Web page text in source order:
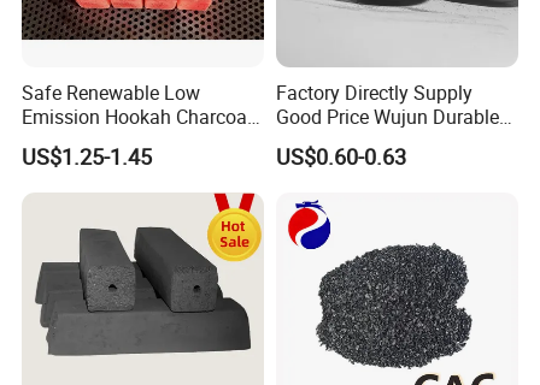
Safe Renewable Low
Emission Hookah Charcoal
for Wholesale Distribution
US$1.25-1.45
Factory Directly Supply
Good Price Wujun Durable
Ball-Shaped Charcoal
US$0.60-0.63